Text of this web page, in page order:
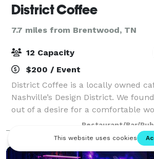
District Coffee
7.7 miles from Brentwood, TN
12 Capacity
$200 / Event
District Coffee is a locally owned
Nashville’s Design District. We
out of a desire for a comfortable
high quality coffee in a growing
are proud to offer excelle
Restaurant/Bar/Pub